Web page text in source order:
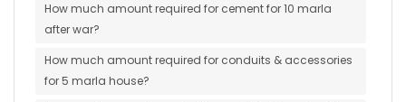
How much amount required for cement for 10 marla
after war?
How much amount required for conduits & accessories
for 5 marla house?